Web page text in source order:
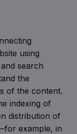
using
search
the
of the content.
indexing of
distribution of
example, in